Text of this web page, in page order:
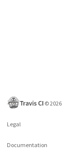
©2026
Legal
Documentation